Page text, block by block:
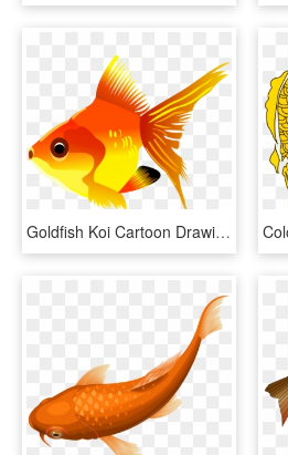
Goldfish Koi Cartoon Drawing - Fish Clipart Transparent Background, HD Png Download